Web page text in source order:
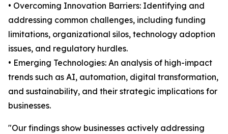
• Overcoming Innovation Barriers: Identifying and
addressing common challenges, including funding
limitations, organizational silos, technology adoption
issues, and regulatory hurdles.
• Emerging Technologies: An analysis of high-impact
trends such as AI, automation, digital transformation,
and sustainability, and their strategic implications for
businesses.
"Our findings show businesses actively addressing